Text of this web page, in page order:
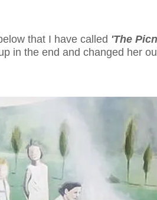
that I have called 'The
in the end and changed her